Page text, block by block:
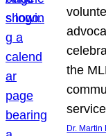
the
Dr. Martin